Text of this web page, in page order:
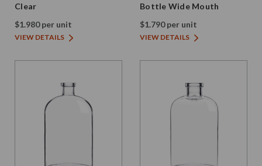
Clear
$1.980 per unit
VIEW DETAILS
Bottle Wide Mouth
$1.790 per unit
VIEW DETAILS